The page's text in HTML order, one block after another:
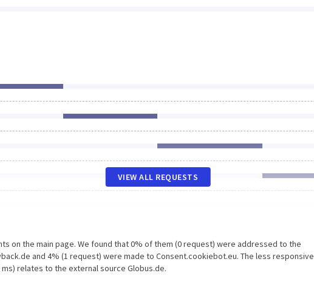
VIEW ALL REQUESTS
on the main page. We found that 0% of them (0 request) were addressed to the
and 4% (1 request) were made to Consent.cookiebot.eu. The less responsive
relates to the external source Globus.de.